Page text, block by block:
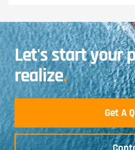
Let's start your
realize.
Get A